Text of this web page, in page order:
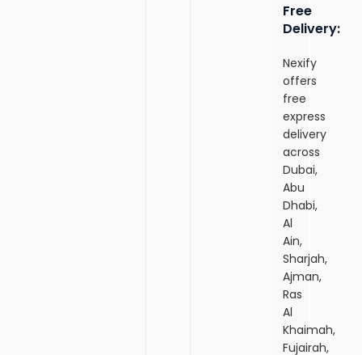
Free
Delivery:
Nexify
offers
free
express
delivery
across
Dubai,
Abu
Dhabi,
Al
Ain,
Sharjah,
Ajman,
Ras
Al
Khaimah,
Fujairah,